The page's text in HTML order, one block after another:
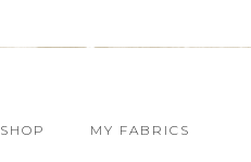
SHOP MY FABRICS